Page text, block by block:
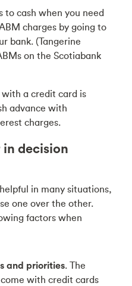
to cash when you need
charges by going to
bank. (Tangerine
on the Scotiabank
a credit card is
advance with
charges.
decision
in many situations,
one over the other.
factors when
and priorities. The
with credit cards